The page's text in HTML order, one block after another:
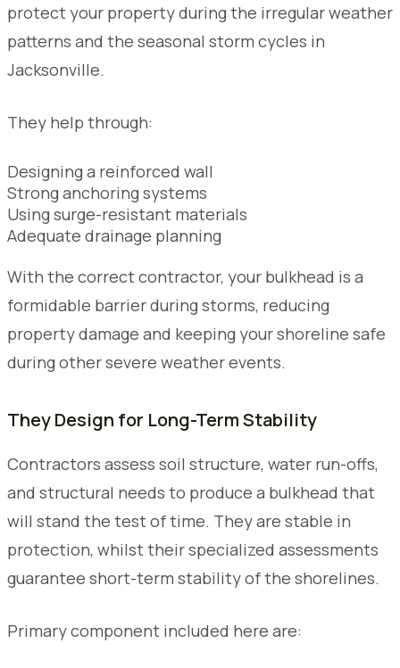
protect your property during the irregular weather
patterns and the seasonal storm cycles in
Jacksonville.
They help through:
Designing a reinforced wall
Strong anchoring systems
Using surge-resistant materials
Adequate drainage planning
With the correct contractor, your bulkhead is a
formidable barrier during storms, reducing
property damage and keeping your shoreline safe
during other severe weather events.
They Design for Long-Term Stability
Contractors assess soil structure, water run-offs,
and structural needs to produce a bulkhead that
will stand the test of time. They are stable in
protection, whilst their specialized assessments
guarantee short-term stability of the shorelines.
Primary component included here are: